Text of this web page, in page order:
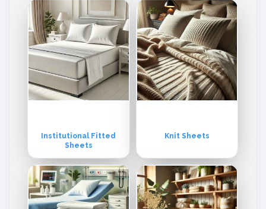
ve our quality from our commitment and reliance on the latest techn
ologies and above all from the continuous investment in the training
of our valuable human resources. Throughout the years, we have b
uilt a reputation matched by few others in the industry. Our excellen
ce in products and service is acknowledged by our clientele. We ca
utiously make sure that our entire fabric manufacturing process is b
eing performed by officially compliance-certified divisions.
Institutional Fitted
Sheets
Knit Sheets